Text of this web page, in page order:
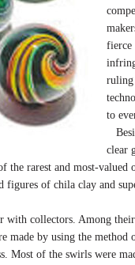
fierce
ruling
to
clear
the rarest and most-
figures of chila clay and
collectors. Among
made by using the
Most of the swirls were